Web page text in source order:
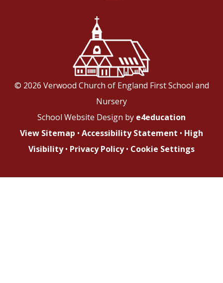
© 2026 Verwood Church of England First School and
Nursery
School Website Design by e4education
View Sitemap • Accessibility Statement • High
Visibility • Privacy Policy • Cookie Settings